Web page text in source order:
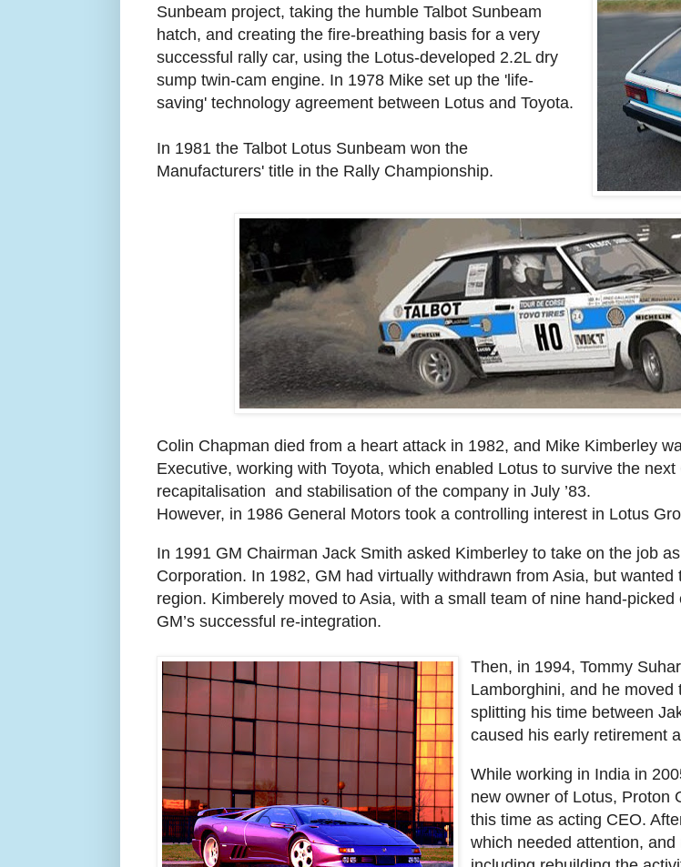
Sunbeam project, taking the humble Talbot Sunbeam
hatch, and creating the fire-breathing basis for a very
successful rally car, using the Lotus-developed 2.2L dry
sump twin-cam engine. In 1978 Mike set up the 'life-
saving' technology agreement between Lotus and Toyota.
In 1981 the Talbot Lotus Sunbeam won the
Manufacturers' title in the Rally Championship.
Colin Chapman died from a heart attack in 1982, and Mike Kimberley
Executive, working with Toyota, which enabled Lotus to survive the next
recapitalisation and stabilisation of the company in July ’83.
However, in 1986 General Motors took a controlling interest in Lotus
In 1991 GM Chairman Jack Smith asked Kimberley to take on the job
Corporation. In 1982, GM had virtually withdrawn from Asia, but
region. Kimberely moved to Asia, with a small team of nine hand-
GM’s successful re-integration.
Then, in 1994, Tommy
Lamborghini, and he moved
splitting his time between
caused his early retirement
While working in India in
new owner of Lotus, Proton
this time as acting CEO.
which needed attention,